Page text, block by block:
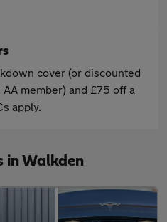
cover (or discounted
member) and £75 off a
apply.
in Walkden